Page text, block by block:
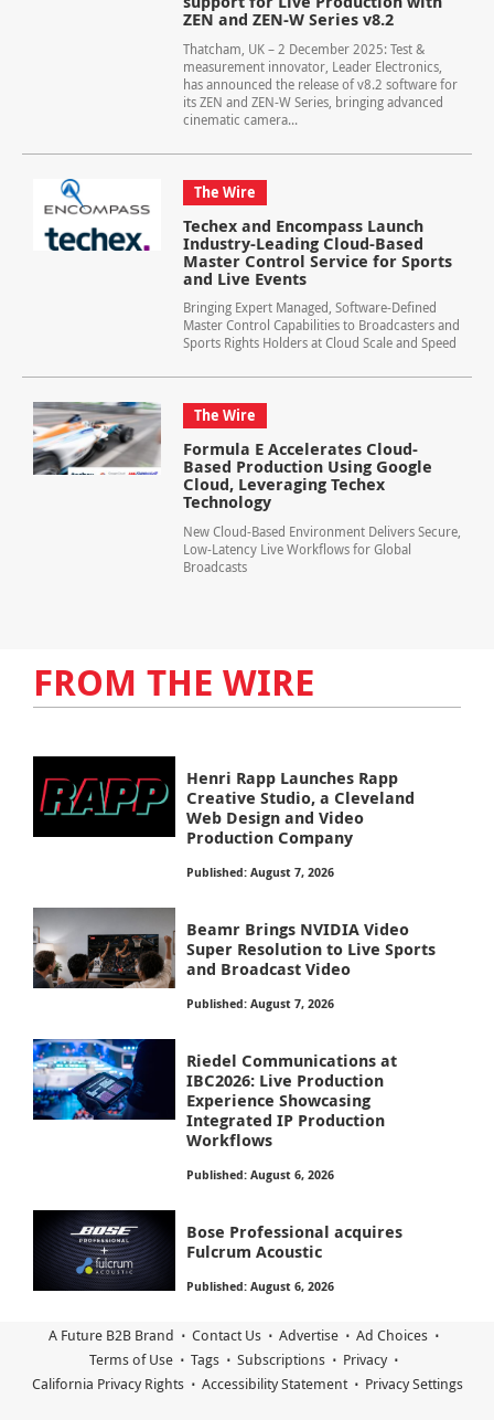
ZEN and ZEN-W Series v8.2
Thatcham, UK – 2 December 2025: Test &
measurement innovator, Leader Electronics,
has announced the release of v8.2 software for
its ZEN and ZEN-W Series, bringing advanced
cinematic camera...
The Wire
Techex and Encompass Launch
Industry-Leading Cloud-Based
Master Control Service for Sports
and Live Events
Bringing Expert Managed, Software-Defined
Master Control Capabilities to Broadcasters and
Sports Rights Holders at Cloud Scale and Speed
The Wire
Formula E Accelerates Cloud-
Based Production Using Google
Cloud, Leveraging Techex
Technology
New Cloud-Based Environment Delivers Secure,
Low-Latency Live Workflows for Global
Broadcasts
FROM THE WIRE
Henri Rapp Launches Rapp
Creative Studio, a Cleveland
Web Design and Video
Production Company
Published: August 7, 2026
Beamr Brings NVIDIA Video
Super Resolution to Live Sports
and Broadcast Video
Published: August 7, 2026
Riedel Communications at
IBC2026: Live Production
Experience Showcasing
Integrated IP Production
Workflows
Published: August 6, 2026
Bose Professional acquires
Fulcrum Acoustic
Published: August 6, 2026
A Future B2B Brand Contact Us Advertise
Ad Choices
Terms of Use
Tags Subscriptions
Privacy
California Privacy Rights
Accessibility Statement Privacy Settings